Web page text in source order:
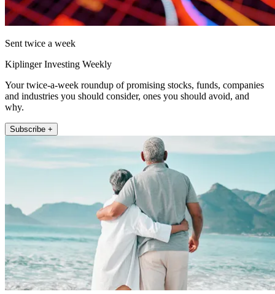
Sent twice a week
Kiplinger Investing Weekly
Your twice-a-week roundup of promising stocks, funds, companies
and industries you should consider, ones you should avoid, and
why.
Subscribe +